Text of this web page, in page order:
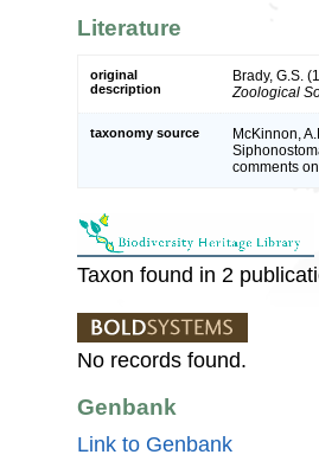
Literature
original
description
Brady, G.S.
Zoological
taxonomy source
McKinnon,
comments
Taxon found in 2
No records found.
Genbank
Link to Genbank